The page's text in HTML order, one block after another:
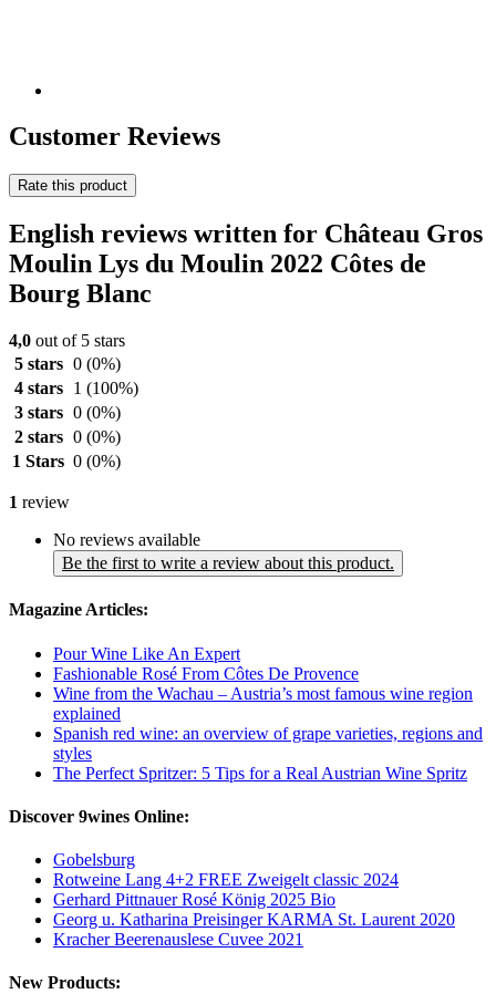
Customer Reviews
Rate this product
English reviews written for Château Gros
Moulin Lys du Moulin 2022 Côtes de
Bourg Blanc
4,0 out of 5 stars
5 stars 0 (0%)
4 stars
1 (100%)
3 stars 0 (0%)
2 stars 0 (0%)
1 Stars 0 (0%)
1 review
No reviews available
Be the first to write a review about this product.
Magazine Articles:
Pour Wine Like An Expert
Fashionable Rosé From Côtes De Provence
Wine from the Wachau – Austria’s most famous wine region
explained
Spanish red wine: an overview of grape varieties, regions and
styles
The Perfect Spritzer: 5 Tips for a Real Austrian Wine Spritz
Discover 9wines Online:
Gobelsburg
Rotweine Lang 4+2 FREE Zweigelt classic 2024
Gerhard Pittnauer Rosé König 2025 Bio
Georg u. Katharina Preisinger KARMA St. Laurent 2020
Kracher Beerenauslese Cuvee 2021
New Products: